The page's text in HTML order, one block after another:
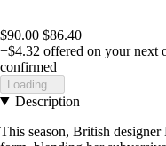
$90.00 $86.40
+$4.32 offered on your next
confirmed
Loading...
Description
This season, British